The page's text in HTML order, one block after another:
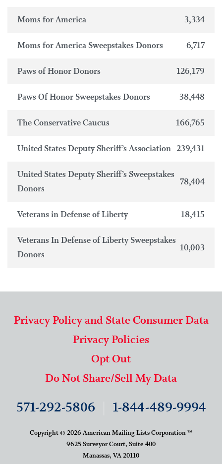
Moms for America 3,334
Moms for America Sweepstakes Donors 6,717
Paws of Honor Donors 126,179
Paws Of Honor Sweepstakes Donors 38,448
The Conservative Caucus 166,765
United States Deputy Sheriff’s Association 239,431
United States Deputy Sheriff’s Sweepstakes
Donors
78,404
Veterans in Defense of Liberty 18,415
Veterans In Defense of Liberty Sweepstakes
Donors
10,003
Privacy Policy and State Consumer Data
Privacy Policies
Opt Out
Do Not Share/Sell My Data
571-292-5806 1-844-489-9994
Copyright © 2026 American Mailing Lists Corporation ™
9625 Surveyor Court, Suite 400
Manassas, VA 20110